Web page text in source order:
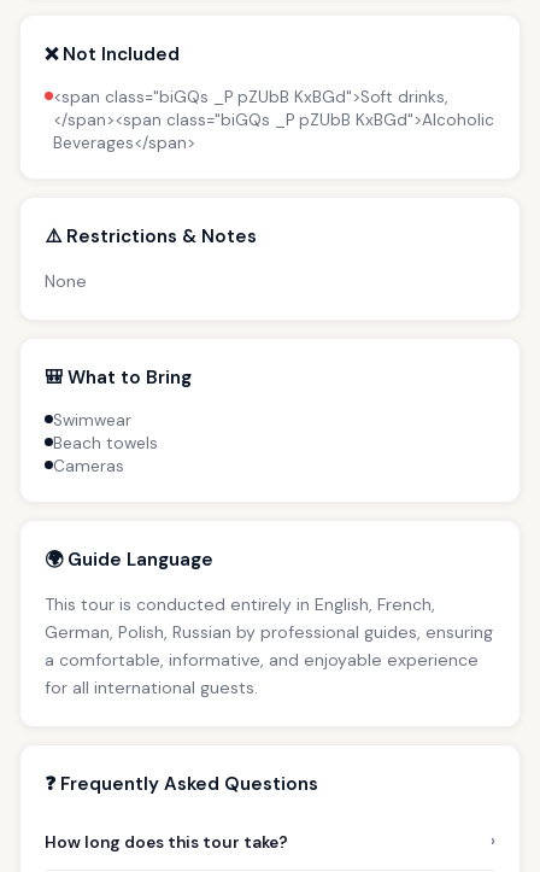
❌ Not Included
<span class="biGQs _P pZUbB KxBGd">Soft drinks,
</span><span class="biGQs _P pZUbB KxBGd">Alcoholic
Beverages</span>
⚠️ Restrictions & Notes
None
🎒 What to Bring
Swimwear
Beach towels
Cameras
🌍 Guide Language
This tour is conducted entirely in English, French,
German, Polish, Russian by professional guides, ensuring
a comfortable, informative, and enjoyable experience
for all international guests.
❓ Frequently Asked Questions
How long does this tour take? ›